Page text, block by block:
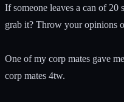
If someone leaves a can of
grab it? Throw your opinions
One of my corp mates gave
corp mates 4tw.